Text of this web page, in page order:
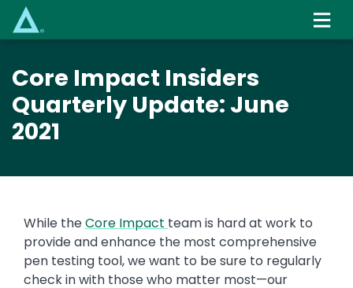
content
Core Impact Insiders
Quarterly Update: June
2021
While theCore Impact team is hard at work to
provide and enhance the most comprehensive
pen testing tool, we want to be sure to regularly
check in with those who matter most—our